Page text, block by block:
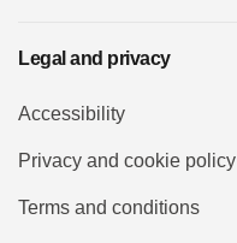
Legal and privacy
Accessibility
Privacy and cookie policy
Terms and conditions